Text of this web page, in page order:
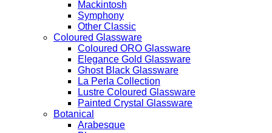
Mackintosh
Symphony
Other Classic
Coloured Glassware
Coloured ORO Glassware
Elegance Gold Glassware
Ghost Black Glassware
La Perla Collection
Lustre Coloured Glassware
Painted Crystal Glassware
Botanical
Arabesque